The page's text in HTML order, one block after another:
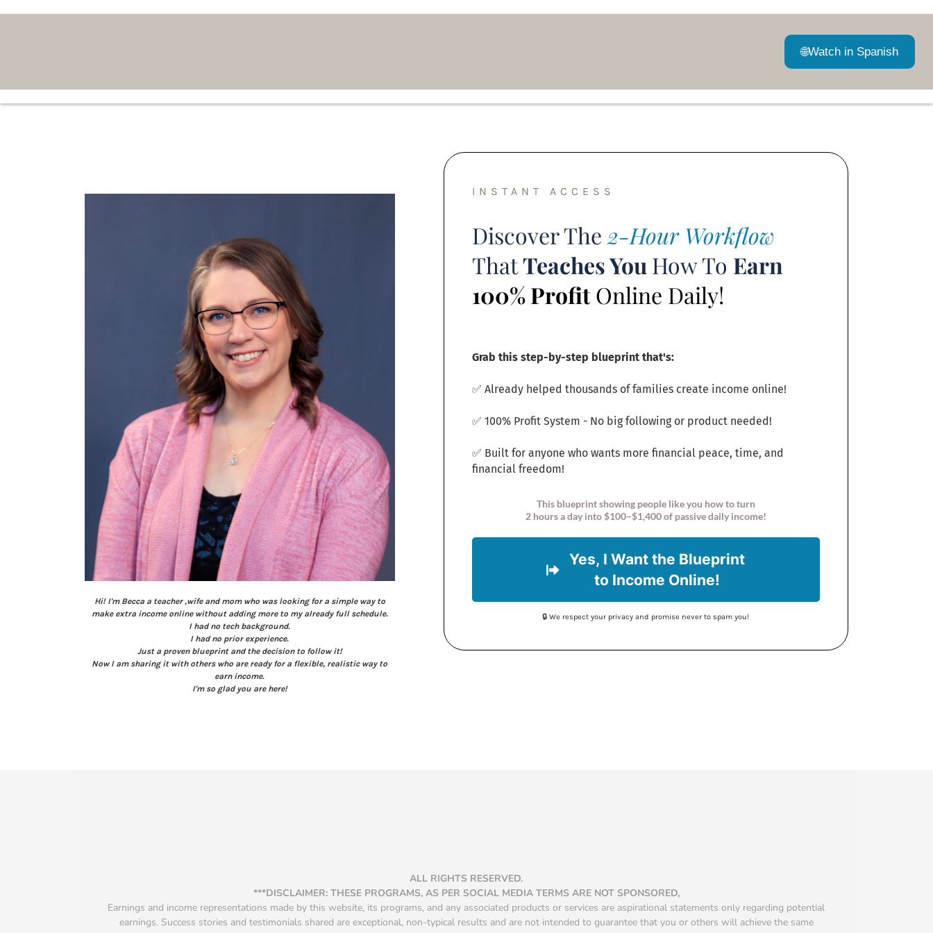
🌐Watch in Spanish
Hi! I'm Becca a teacher ,wife and mom who was looking for a simple way to
make extra income online without adding more to my already full schedule.
I had no tech background.
I had no prior experience.
Just a proven blueprint and the decision to follow it!
Now I am sharing it with others who are ready for a flexible, realistic way to
earn income.
I'm so glad you are here!
INSTANT ACCESS
Discover The 2-Hour Workflow
ThatTeaches You How To Earn
100% ProfitOnline Daily!
Grab this step-by-step blueprint that's:
✅ Already helped thousands of families create income online!
✅ 100% Profit System - No big following or product needed!
✅ Built for anyone who wants more financial peace, time, and
financial freedom!
This blueprint showing people like you how to turn
2 hours a day into $100–$1,400 of passive daily income!
Yes, I Want the Blueprint
to Income Online!
🔒 We respect your privacy and promise never to spam you!
ALL RIGHTS RESERVED.
***DISCLAIMER: THESE PROGRAMS, AS PER SOCIAL MEDIA TERMS ARE NOT SPONSORED,
Earnings and income representations made by this website, its programs, and any associated products or services are aspirational statements only regarding potential
earnings. Success stories and testimonials shared are exceptional, non-typical results and are not intended to guarantee that you or others will achieve the same